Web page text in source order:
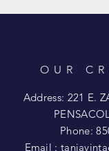
OUR
Address: 221 E.
Phone:
Email :